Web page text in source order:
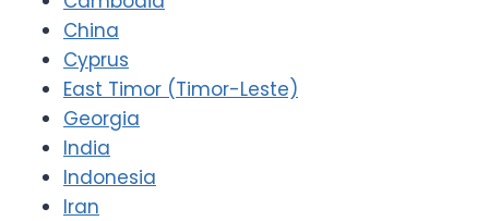
China
Cyprus
East Timor (Timor-Leste)
Georgia
India
Indonesia
Iran